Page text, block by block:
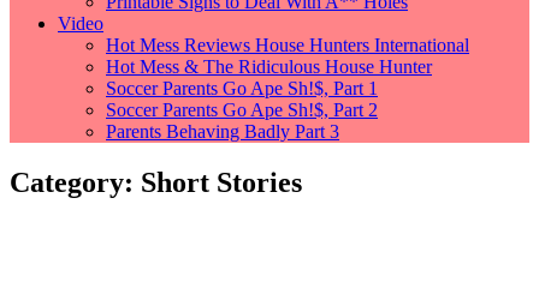
Video
Hot Mess Reviews House Hunters International
Hot Mess & The Ridiculous House Hunter
Soccer Parents Go Ape Sh!$, Part 1
Soccer Parents Go Ape Sh!$, Part 2
Parents Behaving Badly Part 3
Category: Short Stories